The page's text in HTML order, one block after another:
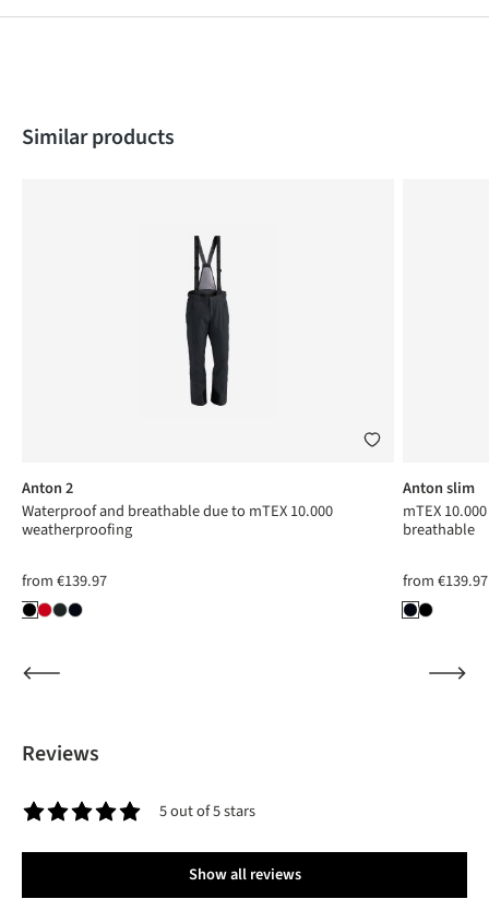
Skip product gallery
Similar products
Anton 2
Waterproof and breathable due to mTEX 10.000
weatherproofing
from€139.97
Anton slim
mTEX
breathable
from€139.97
Reviews
5 out of 5 stars
Show all reviews